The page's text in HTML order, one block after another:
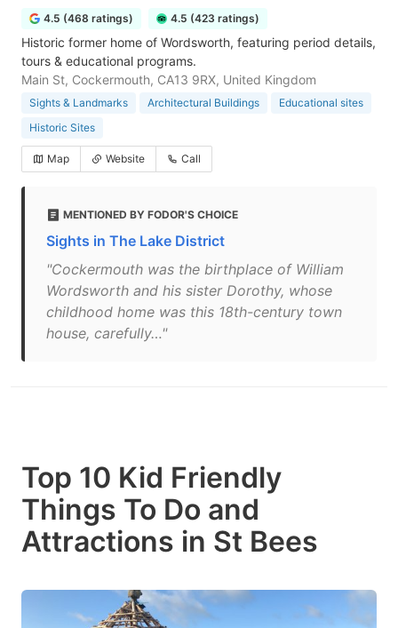
4.5 (468 ratings) 4.5 (423 ratings)
Historic former home of Wordsworth, featuring period details,
tours & educational programs.
Main St, Cockermouth, CA13 9RX, United Kingdom
Sights & Landmarks Architectural Buildings
Educational sites
Historic Sites
Map Website Call
MENTIONED BY FODOR'S CHOICE
Sights in The Lake District
"Cockermouth was the birthplace of William
Wordsworth and his sister Dorothy, whose
childhood home was this 18th-century town
house, carefully…"
Top 10 Kid Friendly
Things To Do and
Attractions in St Bees